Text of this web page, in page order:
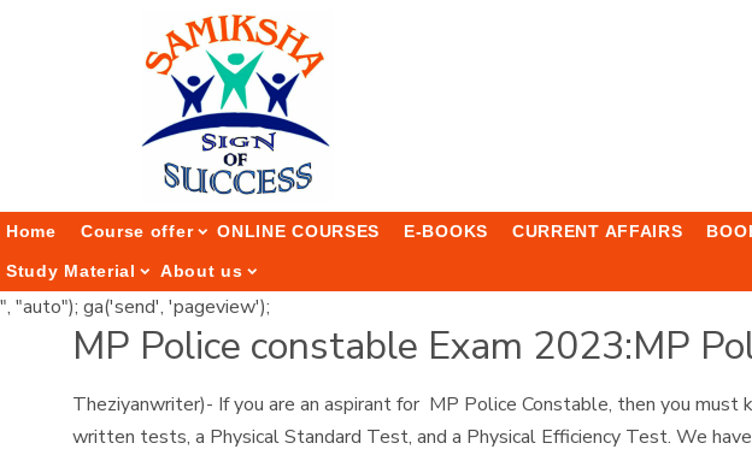
Home Course offer ONLINE COURSES E-BOOKS CURRENT AFFAIRS
Study Material About us
", "auto"); ga('send', 'pageview');
MP Police constable Exam 2023:MP
Theziyanwriter)- If you are an aspirant for MP Police Constable, then you
written tests, a Physical Standard Test, and a Physical Efficiency Test. We